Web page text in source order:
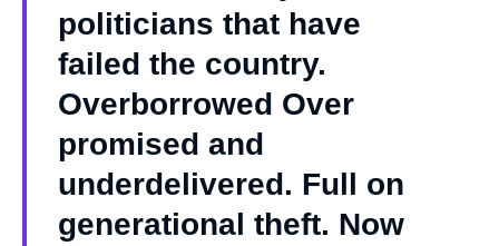
politicians that have
failed the country.
Overborrowed Over
promised and
underdelivered. Full on
generational theft. Now